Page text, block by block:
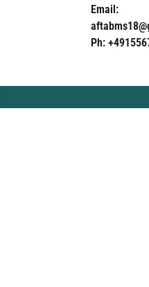
Email:
Ph: